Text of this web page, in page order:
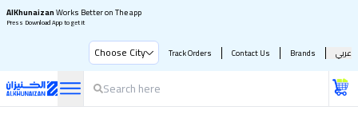
AlKhunaizanWorks Better on The app
Press Download App to get it
Choose City Track Orders Contact Us Brands عربي